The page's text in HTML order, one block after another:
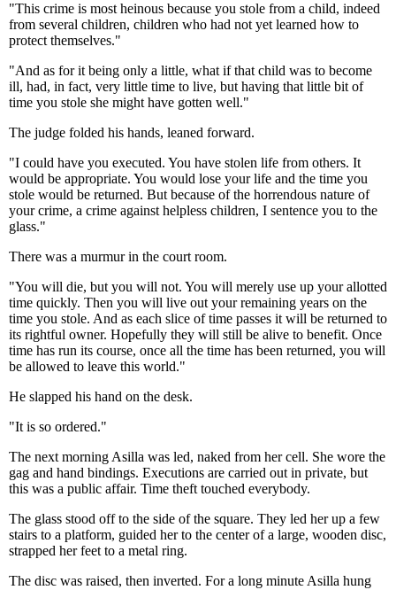
"This crime is most heinous because you stole from a child, indeed
from several children, children who had not yet learned how to
protect themselves."
"And as for it being only a little, what if that child was to become
ill, had, in fact, very little time to live, but having that little bit of
time you stole she might have gotten well."
The judge folded his hands, leaned forward.
"I could have you executed. You have stolen life from others. It
would be appropriate. You would lose your life and the time you
stole would be returned. But because of the horrendous nature of
your crime, a crime against helpless children, I sentence you to the
glass."
There was a murmur in the court room.
"You will die, but you will not. You will merely use up your allotted
time quickly. Then you will live out your remaining years on the
time you stole. And as each slice of time passes it will be returned to
its rightful owner. Hopefully they will still be alive to benefit. Once
time has run its course, once all the time has been returned, you will
be allowed to leave this world."
He slapped his hand on the desk.
"It is so ordered."
The next morning Asilla was led, naked from her cell. She wore the
gag and hand bindings. Executions are carried out in private, but
this was a public affair. Time theft touched everybody.
The glass stood off to the side of the square. They led her up a few
stairs to a platform, guided her to the center of a large, wooden disc,
strapped her feet to a metal ring.
The disc was raised, then inverted. For a long minute Asilla hung